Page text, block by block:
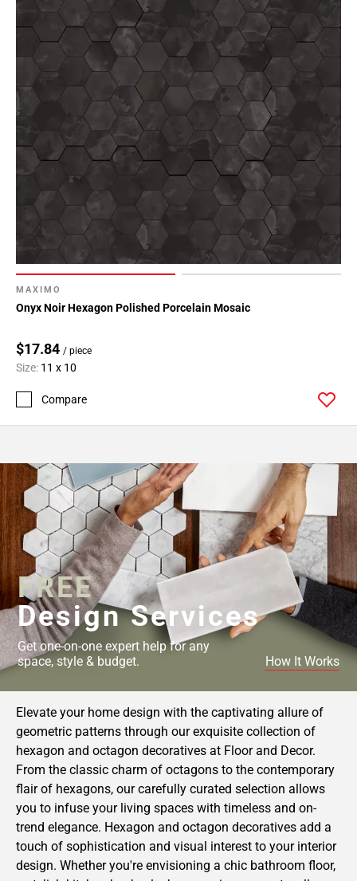
MAXIMO
Onyx Noir Hexagon Polished Porcelain Mosaic
$17.84 / piece
Size: 11 x 10
Compare
FREE
Design Services
Get one-on-one expert help for any
space, style & budget.
How It Works
Elevate your home design with the captivating allure of
geometric patterns through our exquisite collection of
hexagon and octagon decoratives at Floor and Decor.
From the classic charm of octagons to the contemporary
flair of hexagons, our carefully curated selection allows
you to infuse your living spaces with timeless and on-
trend elegance. Hexagon and octagon decoratives add a
touch of sophistication and visual interest to your interior
design. Whether you're envisioning a chic bathroom floor,